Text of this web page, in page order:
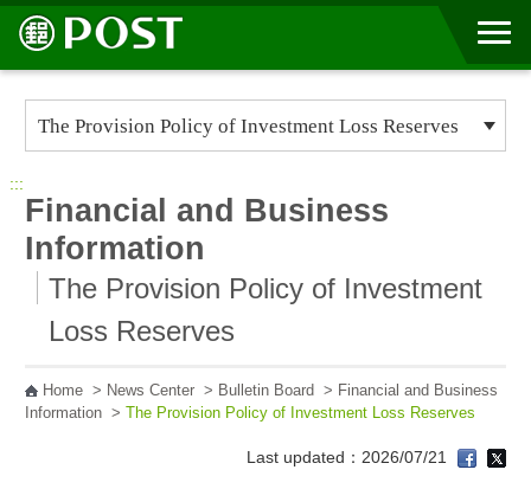
Go to Content Area
:::
Financial and Business
Information
The Provision Policy of Investment
Loss Reserves
Home> News Center> Bulletin Board > Financial and Business
Information> The Provision Policy of Investment Loss Reserves
Last updated：2026/07/21